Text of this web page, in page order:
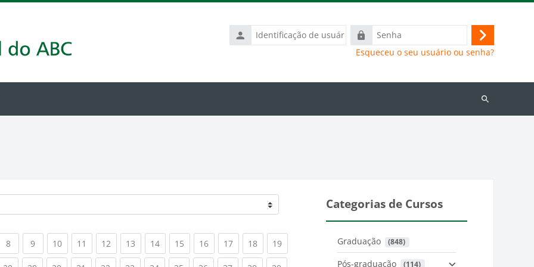
Identificação
de
Senha
Acessar
Esqueceu o seu usuário ou senha?
Buscar
8(current)
9(current)
10(current)
11 (current)
12 (current)
13 (current)
14(current)
15 (current)
16(current)
17(current)
18(current)
19(current)
Categorias de Cursos
Graduação (848)
Pós-graduação (114)